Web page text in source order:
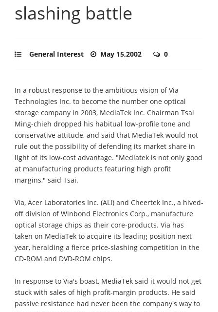
slashing battle
General Interest May 15,2002 0
In a robust response to the ambitious vision of Via
Technologies Inc. to become the number one optical
storage company in 2003, MediaTek Inc. Chairman Tsai
Ming-chieh dropped his habitual low-profile tone and
conservative attitude, and said that MediaTek would not
rule out the possibility of defending its market share in
light of its low-cost advantage. "Mediatek is not only good
at manufacturing products featuring high profit
margins," said Tsai.
Via, Acer Laboratories Inc. (ALI) and Cheertek Inc., a hived-
off division of Winbond Electronics Corp., manufacture
optical storage chips as their core-products. Via has
taken on MediaTek to acquire its leading position next
year, heralding a fierce price-slashing competition in the
CD-ROM and DVD-ROM chips.
In response to Via's boast, MediaTek said it would not get
stuck with sales of high profit-margin products. He said
passive resistance had never been the company's way to